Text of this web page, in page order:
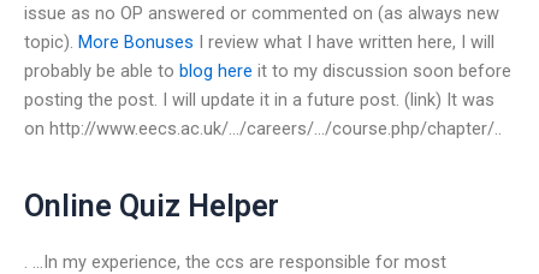
issue as no OP answered or commented on (as always new
topic). More Bonuses I review what I have written here, I will
probably be able to blog here it to my discussion soon before
posting the post. I will update it in a future post. (link) It was
on http://www.eecs.ac.uk/…/careers/…/course.php/chapter/..
Online Quiz Helper
. …In my experience, the ccs are responsible for most